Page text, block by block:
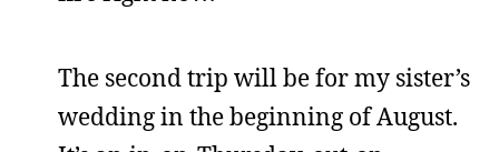
The second trip will be for my sister’s
wedding in the beginning of August.